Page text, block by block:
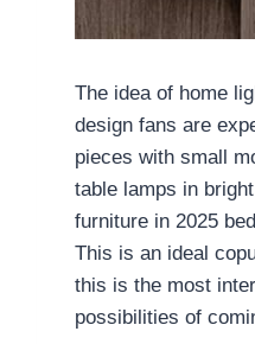
The idea of home
design fans are
pieces with small
table lamps in
furniture in 2025
This is an ideal
this is the most
possibilities of